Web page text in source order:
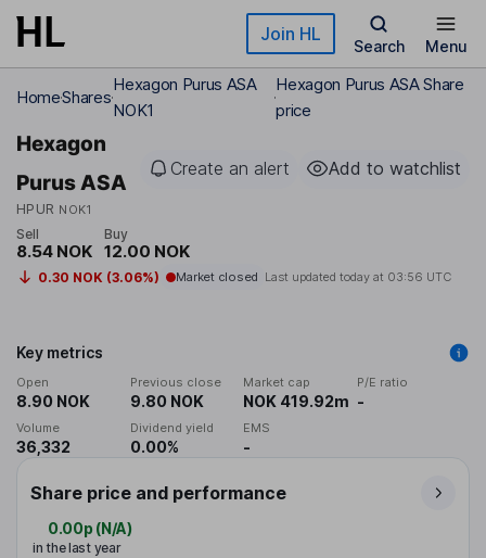
Skip to main content Join HL
Search Menu
HomeShares
Hexagon Purus ASA
NOK1
Hexagon Purus ASA Share
price
Hexagon
Purus ASA
HPUR NOK1
Create an alert Add to watchlist
Sell
8.54 NOK
Buy
12.00 NOK
0.30 NOK (3.06%) Market closed Last updated today at 03:56 UTC
Key metrics
Open
8.90 NOK
Previous close
9.80 NOK
Market cap
NOK 419.92m
P/E ratio
-
Volume
36,332
Dividend yield
0.00%
EMS
-
Share price and performance
0.00p (N/A)
in the last year